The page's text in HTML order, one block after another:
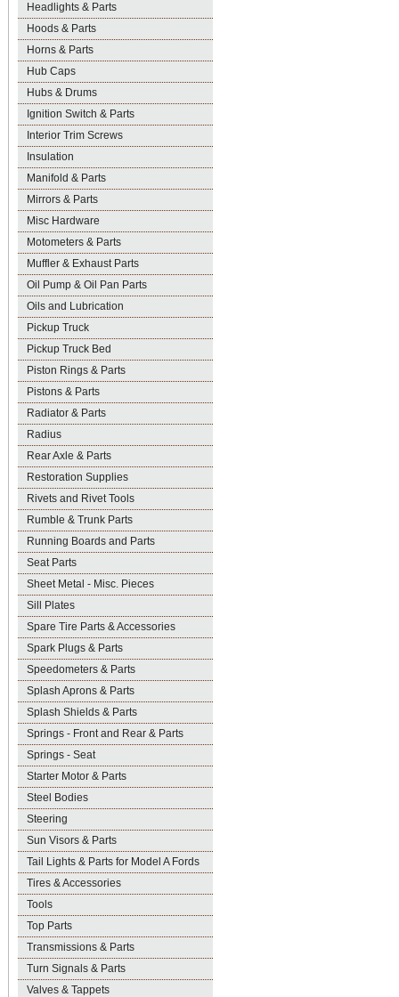
Headlights & Parts
Hoods & Parts
Horns & Parts
Hub Caps
Hubs & Drums
Ignition Switch & Parts
Interior Trim Screws
Insulation
Manifold & Parts
Mirrors & Parts
Misc Hardware
Motometers & Parts
Muffler & Exhaust Parts
Oil Pump & Oil Pan Parts
Oils and Lubrication
Pickup Truck
Pickup Truck Bed
Piston Rings & Parts
Pistons & Parts
Radiator & Parts
Radius
Rear Axle & Parts
Restoration Supplies
Rivets and Rivet Tools
Rumble & Trunk Parts
Running Boards and Parts
Seat Parts
Sheet Metal - Misc. Pieces
Sill Plates
Spare Tire Parts & Accessories
Spark Plugs & Parts
Speedometers & Parts
Splash Aprons & Parts
Splash Shields & Parts
Springs - Front and Rear & Parts
Springs - Seat
Starter Motor & Parts
Steel Bodies
Steering
Sun Visors & Parts
Tail Lights & Parts for Model A Fords
Tires & Accessories
Tools
Top Parts
Transmissions & Parts
Turn Signals & Parts
Valves & Tappets